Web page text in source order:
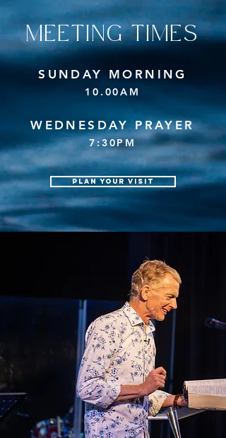
MEETING TIMES
SUNDAY MORNING
10.00AM
WEDNESDAY PRAYER
7:30PM
Plan your visit